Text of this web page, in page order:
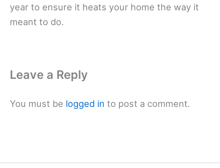
year to ensure it heats your home the way it
meant to do.
Leave a Reply
You must be logged in to post a comment.